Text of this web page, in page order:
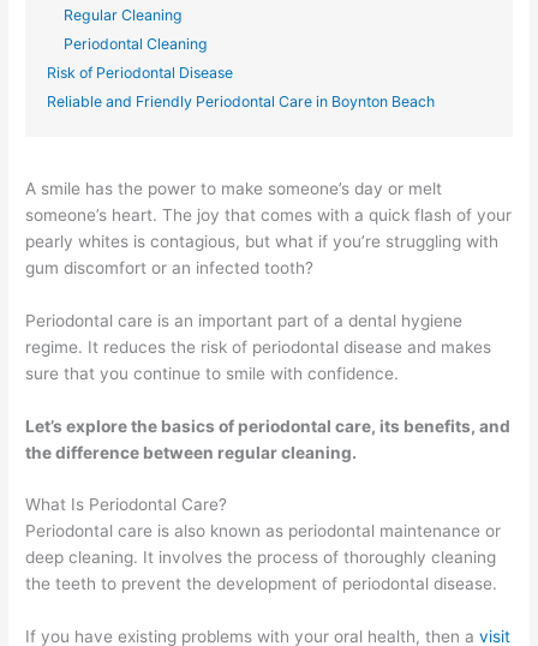
Regular Cleaning
Periodontal Cleaning
Risk of Periodontal Disease
Reliable and Friendly Periodontal Care in Boynton Beach
A smile has the power to make someone’s day or melt
someone’s heart. The joy that comes with a quick flash of your
pearly whites is contagious, but what if you’re struggling with
gum discomfort or an infected tooth?
Periodontal care is an important part of a dental hygiene
regime. It reduces the risk of periodontal disease and makes
sure that you continue to smile with confidence.
Let’s explore the basics of periodontal care, its benefits, and
the difference between regular cleaning.
What Is Periodontal Care?
Periodontal care is also known as periodontal maintenance or
deep cleaning. It involves the process of thoroughly cleaning
the teeth to prevent the development of periodontal disease.
If you have existing problems with your oral health, then avisit